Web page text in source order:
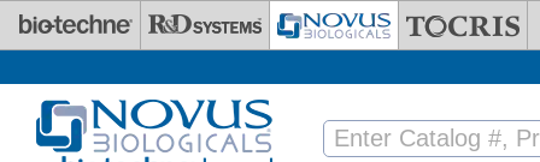
Skip to main content